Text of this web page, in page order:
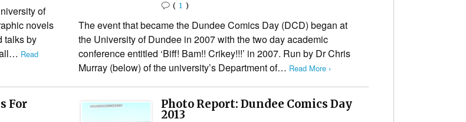
of
novels
talks by
all… Read
( 1 )
The event that became the Dundee Comics Day (DCD) began at
the University of Dundee in 2007 with the two day academic
conference entitled ‘Biff! Bam!! Crikey!!!’ in 2007. Run by Dr Chris
Murray (below) of the university’s Department of… Read More ›
For Photo Report: Dundee Comics Day
2013